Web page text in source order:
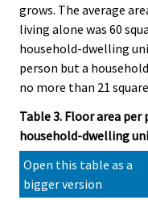
grows. The average
living alone was 60
household-dwelling
person but a
no more than 21
Table 3. Floor area
household-dwelling
Open this table as a
bigger version